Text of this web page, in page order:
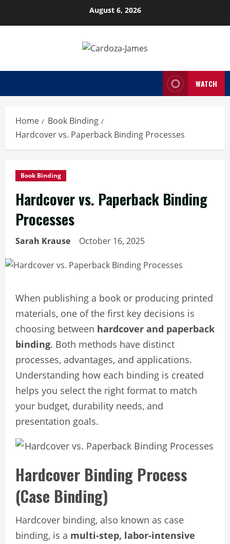
August 6, 2026
WATCH
Home
Book Binding
Hardcover vs. Paperback Binding Processes
Book Binding
Hardcover vs. Paperback Binding
Processes
Sarah Krause October 16, 2025
When publishing a book or producing printed
materials, one of the first key decisions is
choosing between hardcover and paperback
binding. Both methods have distinct
processes, advantages, and applications.
Understanding how each binding is created
helps you select the right format to match
your budget, durability needs, and
presentation goals.
Hardcover Binding Process
(Case Binding)
Hardcover binding, also known as case
binding, is a multi-step, labor-intensive